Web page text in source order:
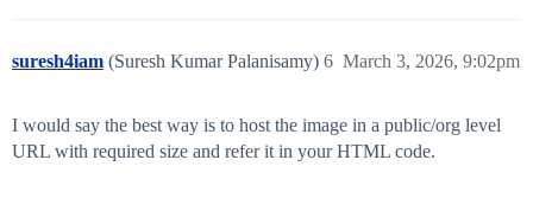
suresh4iam (Suresh Kumar Palanisamy) March 3, 2026, 9:02pm
6
I would say the best way is to host the image in a public/org level
URL with required size and refer it in your HTML code.